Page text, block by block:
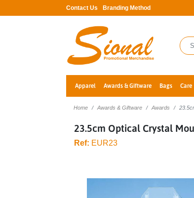
Contact Us Branding Method
Apparel Awards & Giftware Bags Care
Home Awards & Giftware Awards
23.5cm Optical Crystal
Ref: EUR23